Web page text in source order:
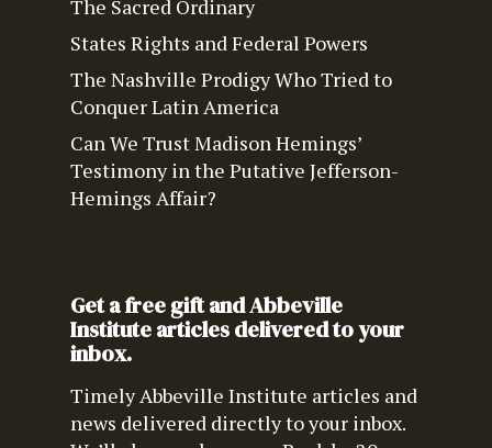
The Sacred Ordinary
States Rights and Federal Powers
The Nashville Prodigy Who Tried to
Conquer Latin America
Can We Trust Madison Hemings’
Testimony in the Putative Jefferson-
Hemings Affair?
Get a free gift and Abbeville
Institute articles delivered to your
inbox.
Timely Abbeville Institute articles and
news delivered directly to your inbox.